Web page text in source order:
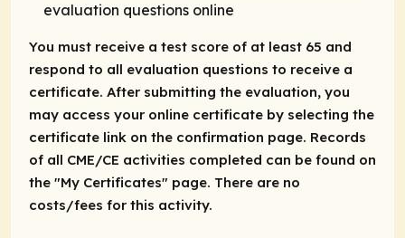
evaluation questions online
You must receive a test score of at least 65 and
respond to all evaluation questions to receive a
certificate. After submitting the evaluation, you
may access your online certificate by selecting the
certificate link on the confirmation page. Records
of all CME/CE activities completed can be found on
the "My Certificates" page. There are no
costs/fees for this activity.